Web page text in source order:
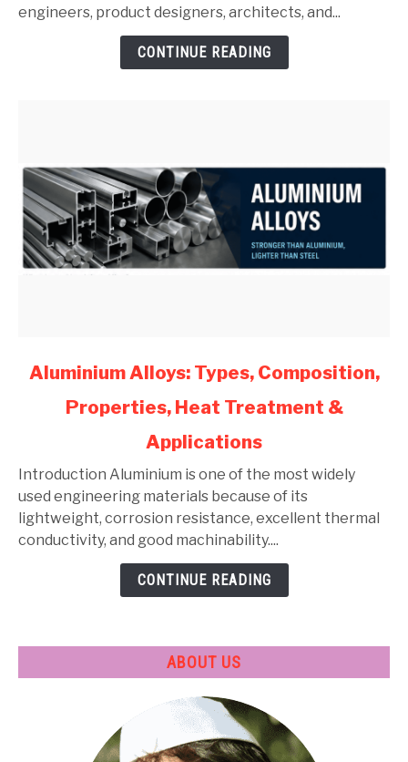
Guide
engineers, product designers, architects, and...
CONTINUE READING
link
Aluminium
Composition,
Properties,
Heat
Treatment
Aluminium Alloys: Types, Composition,
Properties, Heat Treatment &
Applications
Introduction Aluminium is one of the most widely
used engineering materials because of its
lightweight, corrosion resistance, excellent thermal
conductivity, and good machinability....
CONTINUE READING
ABOUT US